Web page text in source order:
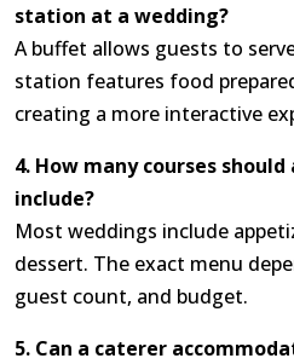
station at a wedding?
A buffet allows guests to
station features food
creating a more interactive
4. How many courses
include?
Most weddings include
dessert. The exact menu
guest count, and budget.
5. Can a caterer